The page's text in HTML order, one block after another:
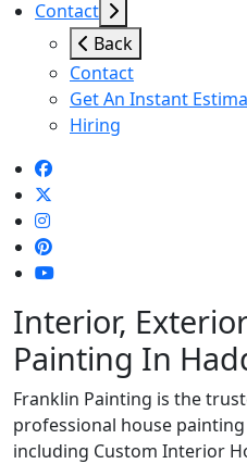
Contact
Back
Contact
Get An Instant
Hiring
Interior,
Painting In
Franklin Painting is the
professional house painting
including Custom Interior